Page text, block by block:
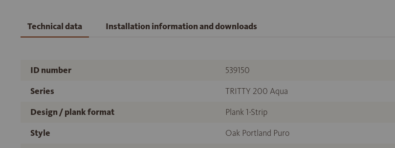
Technical data Installation information and downloads
ID number
539150
Series
TRITTY 200 Aqua
Design / plank format
Plank 1-Strip
Style
Oak Portland Puro